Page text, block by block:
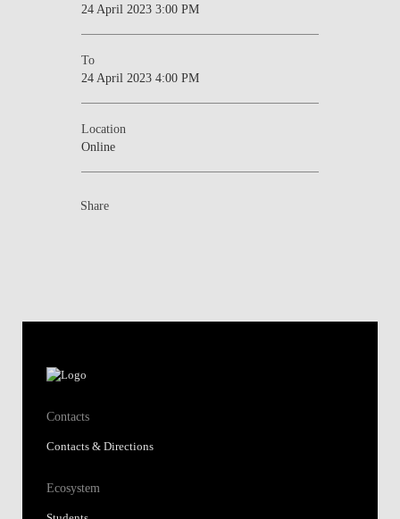
24 April 2023 3:00 PM
To
24 April 2023 4:00 PM
Location
Online
Share
Contacts
Contacts & Directions
Ecosystem